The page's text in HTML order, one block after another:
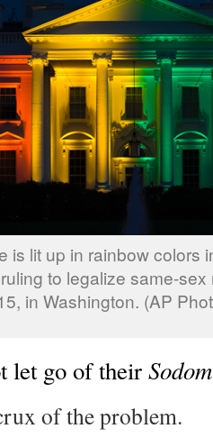
is lit up in rainbow colors
to legalize same-
in Washington. (AP
let go of their
of the problem.